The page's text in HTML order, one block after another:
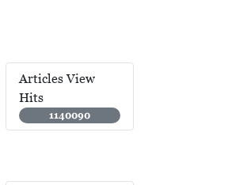
Articles View
Hits
1140090